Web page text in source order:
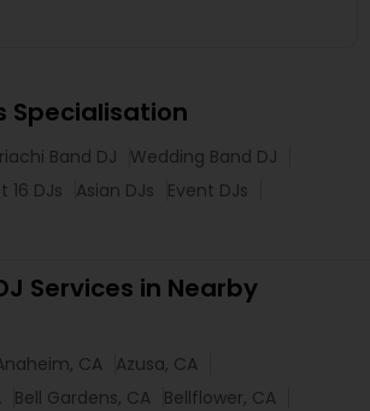
Specialisation
Band DJ
Wedding Band DJ
16 DJs Asian DJs
Event DJs
Services in Nearby
CA
Azusa, CA
Bell Gardens, CA Bellflower, CA